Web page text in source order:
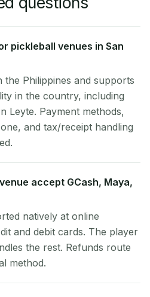
pickleball venues in San
the Philippines and supports
in the country, including
Leyte. Payment methods,
and tax/receipt handling
accept GCash, Maya,
natively at online
and debit cards. The player
the rest. Refunds route
method.